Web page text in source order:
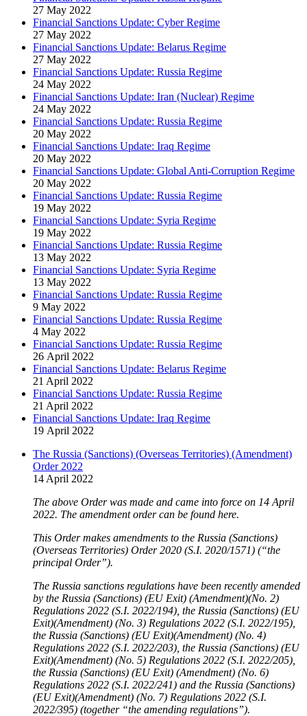
27 May 2022
Financial Sanctions Update: Cyber Regime
27 May 2022
Financial Sanctions Update: Belarus Regime
27 May 2022
Financial Sanctions Update: Russia Regime
24 May 2022
Financial Sanctions Update: Iran (Nuclear) Regime
24 May 2022
Financial Sanctions Update: Russia Regime
20 May 2022
Financial Sanctions Update: Iraq Regime
20 May 2022
Financial Sanctions Update: Global Anti-Corruption Regime
20 May 2022
Financial Sanctions Update: Russia Regime
19 May 2022
Financial Sanctions Update: Syria Regime
19 May 2022
Financial Sanctions Update: Russia Regime
13 May 2022
Financial Sanctions Update: Syria Regime
13 May 2022
Financial Sanctions Update: Russia Regime
9 May 2022
Financial Sanctions Update: Russia Regime
4 May 2022
Financial Sanctions Update: Russia Regime
26 April 2022
Financial Sanctions Update: Belarus Regime
21 April 2022
Financial Sanctions Update: Russia Regime
21 April 2022
Financial Sanctions Update: Iraq Regime
19 April 2022
The Russia (Sanctions) (Overseas Territories) (Amendment)
Order 2022
14 April 2022
The above Order was made and came into force on 14 April
2022. The amendment order can be found here.
This Order makes amendments to the Russia (Sanctions)
(Overseas Territories) Order 2020 (S.I. 2020/1571) (“the
principal Order”).
The Russia sanctions regulations have been recently amended
by the Russia (Sanctions) (EU Exit) (Amendment)(No. 2)
Regulations 2022 (S.I. 2022/194), the Russia (Sanctions) (EU
Exit)(Amendment) (No. 3) Regulations 2022 (S.I. 2022/195),
the Russia (Sanctions) (EU Exit)(Amendment) (No. 4)
Regulations 2022 (S.I. 2022/203), the Russia (Sanctions) (EU
Exit)(Amendment) (No. 5) Regulations 2022 (S.I. 2022/205),
the Russia (Sanctions) (EU Exit) (Amendment) (No. 6)
Regulations 2022 (S.I. 2022/241) and the Russia (Sanctions)
(EU Exit)(Amendment) (No. 7) Regulations 2022 (S.I.
2022/395) (together “the amending regulations”).